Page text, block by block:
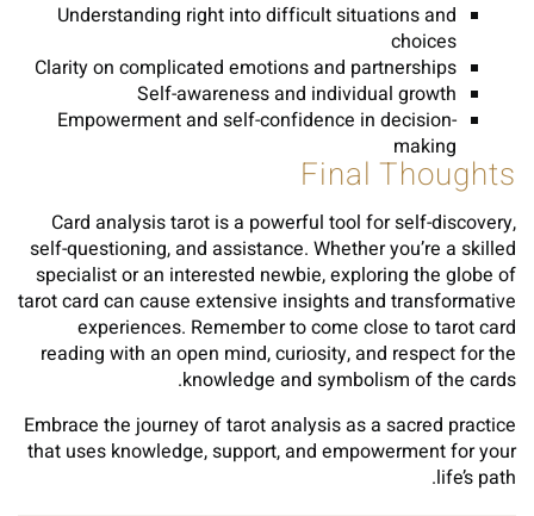
Understanding right into difficult situations and
choices
Clarity on complicated emotions and partnerships
Self-awareness and individual growth
Empowerment and self-confidence in decision-
making
Final Thoughts
Card analysis tarot is a powerful tool for self-discovery,
self-questioning, and assistance. Whether you’re a skilled
specialist or an interested newbie, exploring the globe of
tarot card can cause extensive insights and transformative
experiences. Remember to come close to tarot card
reading with an open mind, curiosity, and respect for the
knowledge and symbolism of the cards.
Embrace the journey of tarot analysis as a sacred practice
that uses knowledge, support, and empowerment for your
life’s path.